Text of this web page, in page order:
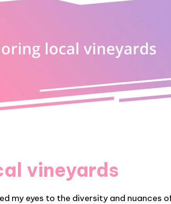
vineyards
my eyes to the diversity and nuances